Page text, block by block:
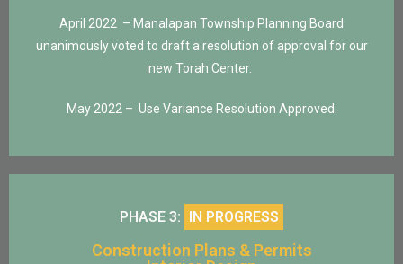
April 2022 – Manalapan Township Planning Board
unanimously voted to draft a resolution of approval for our
new Torah Center.
May 2022 – Use Variance Resolution Approved.
PHASE 3: IN PROGRESS
Construction Plans & Permits